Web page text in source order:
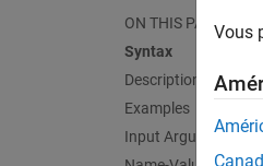
ON THIS PAGE
Syntax
Description
Examples
Input Arguments
Vous